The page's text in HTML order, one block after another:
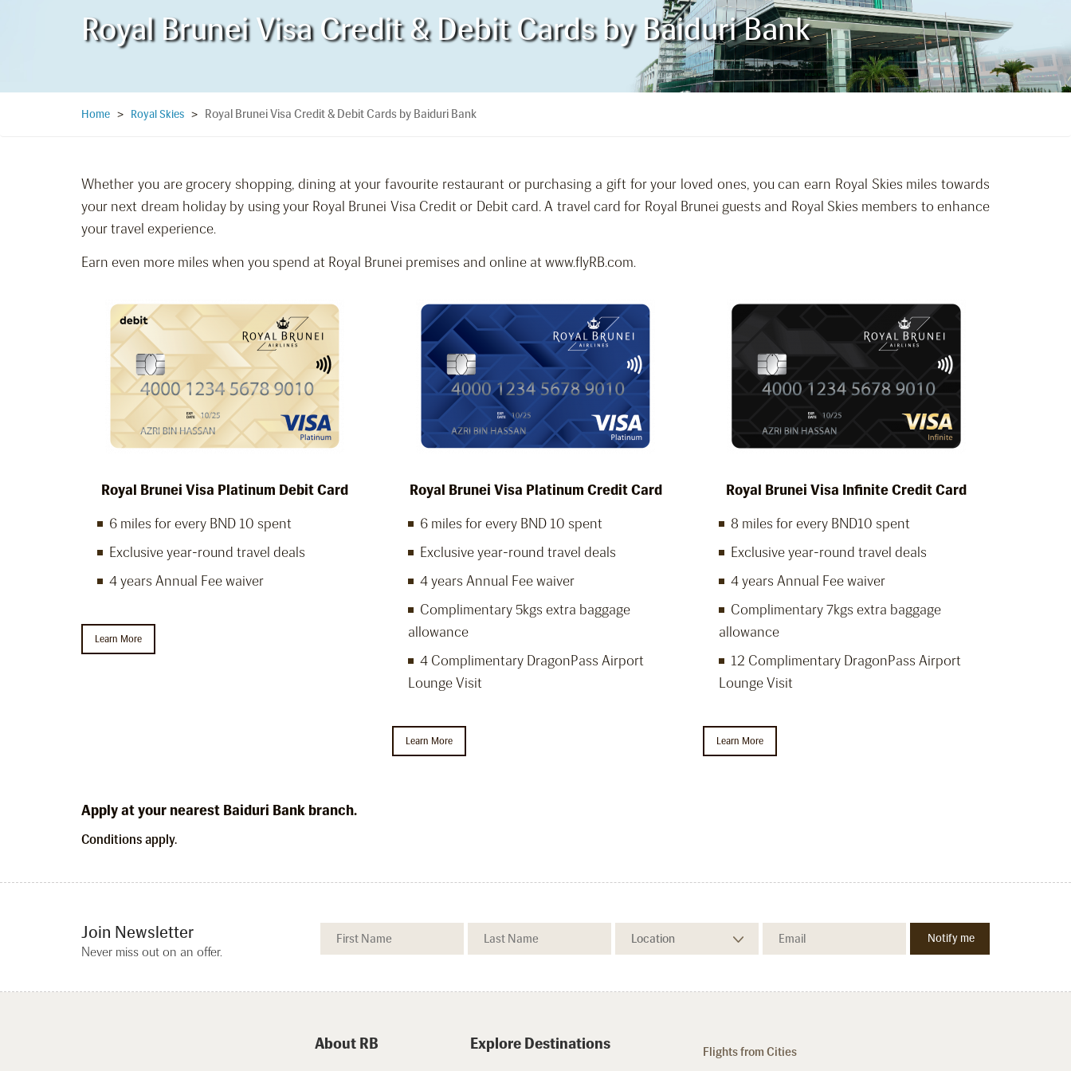
Royal Brunei Visa Credit & Debit Cards by Baiduri Bank
Home > Royal Skies > Royal Brunei Visa Credit & Debit Cards by Baiduri Bank
Whether you are grocery shopping, dining at your favourite restaurant or purchasing a gift for your loved ones, you can earn Royal Skies miles towards
your next dream holiday by using your Royal Brunei Visa Credit or Debit card. A travel card for Royal Brunei guests and Royal Skies members to enhance
your travel experience.
Earn even more miles when you spend at Royal Brunei premises and online at www.flyRB.com.
Royal Brunei Visa Platinum Debit Card
6 miles for every BND 10 spent
Exclusive year-round travel deals
4 years Annual Fee waiver
Learn More
Royal Brunei Visa Platinum Credit Card
6 miles for every BND 10 spent
Exclusive year-round travel deals
4 years Annual Fee waiver
Complimentary 5kgs extra baggage
allowance
4 Complimentary DragonPass Airport
Lounge Visit
Learn More
Royal Brunei Visa Infinite Credit Card
8 miles for every BND10 spent
Exclusive year-round travel deals
4 years Annual Fee waiver
Complimentary 7kgs extra baggage
allowance
12 Complimentary DragonPass Airport
Lounge Visit
Learn More
Apply at your nearest Baiduri Bank branch.
Conditions apply.
Join Newsletter
Never miss out on an offer.
About RB Explore Destinations Flights from Cities